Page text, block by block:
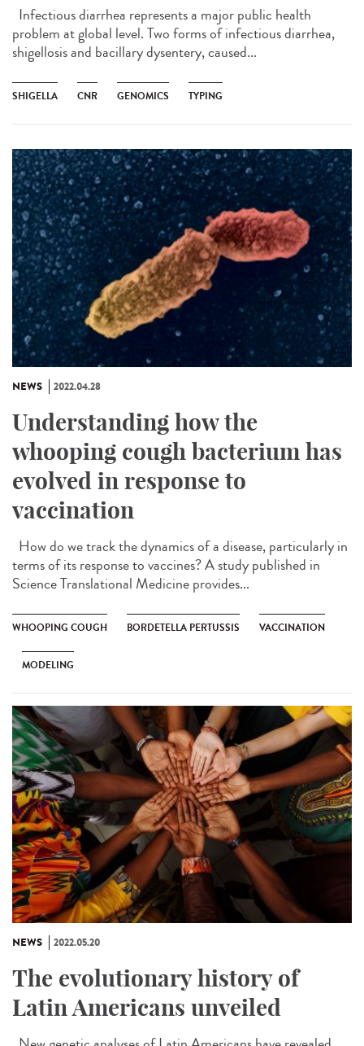
Infectious diarrhea represents a major public health
problem at global level. Two forms of infectious diarrhea,
shigellosis and bacillary dysentery, caused...
SHIGELLA CNR GENOMICS TYPING
NEWS 2022.04.28
Understanding how the
whooping cough bacterium has
evolved in response to
vaccination
How do we track the dynamics of a disease, particularly in
terms of its response to vaccines? A study published in
Science Translational Medicine provides...
WHOOPING COUGH BORDETELLA PERTUSSIS VACCINATION
MODELING
NEWS 2022.05.20
The evolutionary history of
Latin Americans unveiled